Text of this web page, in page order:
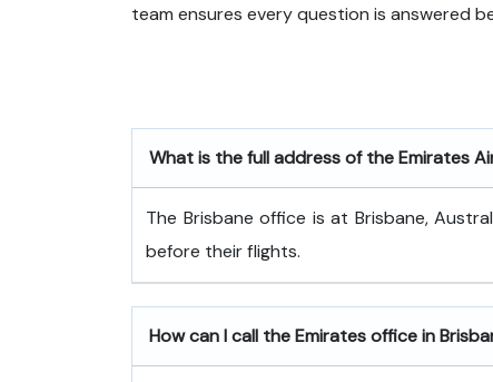
team ensures every question is answered
What is the full address of the Emirates
The Brisbane office is at Brisbane,
before their flights.
How can I call the Emirates office in